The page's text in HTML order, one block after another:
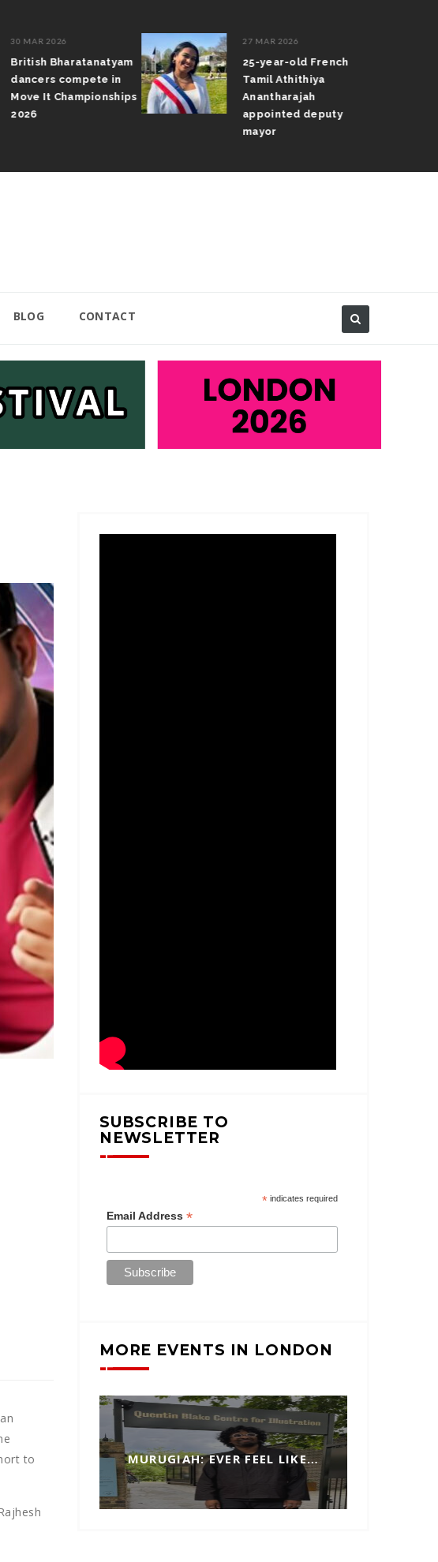
30 MAR 2026
British Bharatanatyam
dancers compete in
Move It Championships
2026
27 MAR 2026
25-year-old French
Tamil Athithiya
Anantharajah
appointed deputy
mayor
BLOG CONTACT
to
SUBSCRIBE TO
NEWSLETTER
*indicates required
Email Address*
MORE EVENTS IN LONDON
MURUGIAH: EVER FEEL LIKE…